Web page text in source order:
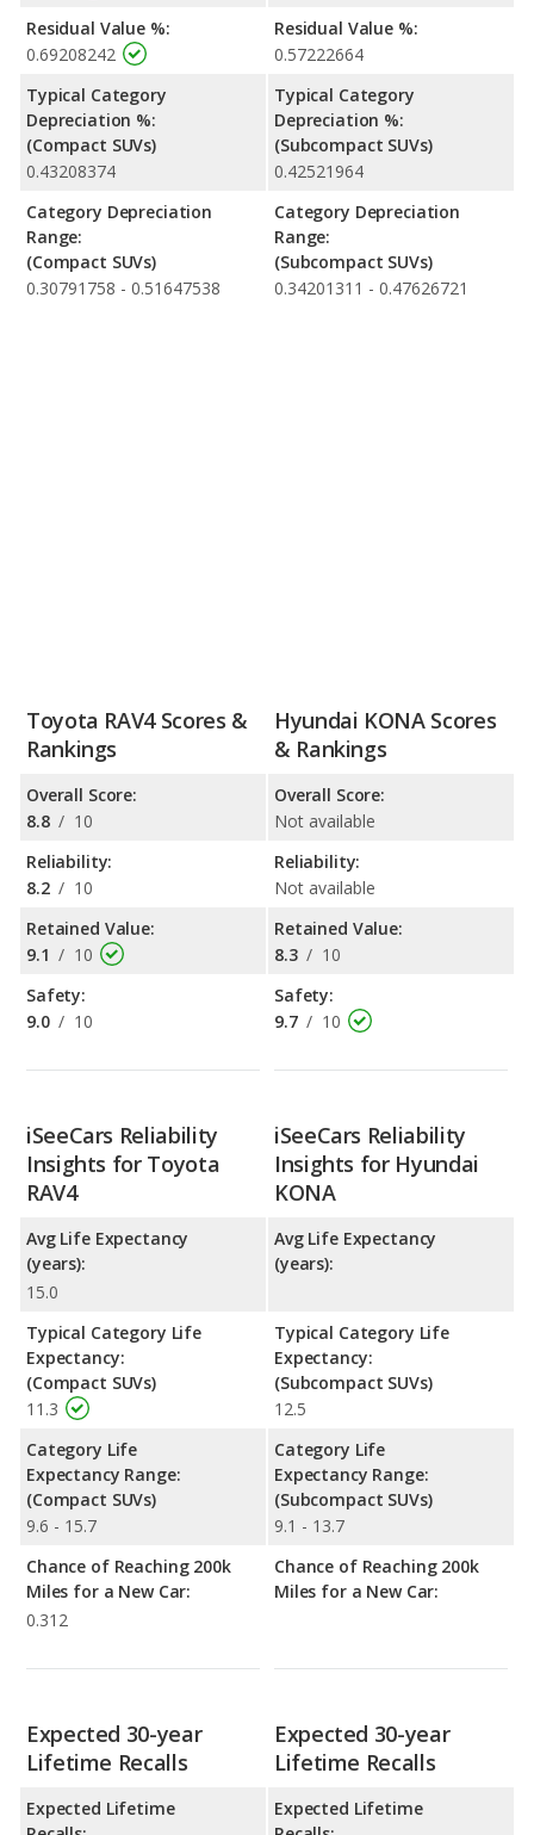
Residual Value %:
0.69208242
Typical Category
Depreciation %:
(Compact SUVs)
0.43208374
Category Depreciation
Range:
(Compact SUVs)
0.30791758 - 0.51647538
Residual Value %:
0.57222664
Typical Category
Depreciation %:
(Subcompact SUVs)
0.42521964
Category Depreciation
Range:
(Subcompact SUVs)
0.34201311 - 0.47626721
Toyota RAV4 Scores &
Rankings
Overall Score:
8.8 / 10
Reliability:
8.2 / 10
Retained Value:
9.1 / 10
Safety:
9.0 / 10
Hyundai KONA Scores
& Rankings
Overall Score:
Not available
Reliability:
Not available
Retained Value:
8.3 / 10
Safety:
9.7 / 10
iSeeCars Reliability
Insights for Toyota
RAV4
Avg Life Expectancy
(years):
15.0
Typical Category Life
Expectancy:
(Compact SUVs)
11.3
Category Life
Expectancy Range:
(Compact SUVs)
9.6 - 15.7
Chance of Reaching 200k
Miles for a New Car:
0.312
iSeeCars Reliability
Insights for Hyundai
KONA
Avg Life Expectancy
(years):
Typical Category Life
Expectancy:
(Subcompact SUVs)
12.5
Category Life
Expectancy Range:
(Subcompact SUVs)
9.1 - 13.7
Chance of Reaching 200k
Miles for a New Car:
Expected 30-year
Lifetime Recalls
Expected Lifetime
Expected 30-year
Lifetime Recalls
Expected Lifetime